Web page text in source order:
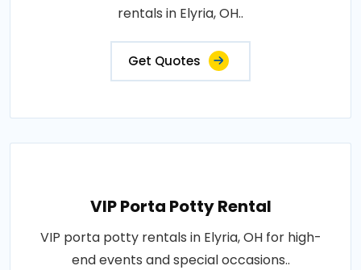
rentals in Elyria, OH..
Get Quotes
VIP Porta Potty Rental
VIP porta potty rentals in Elyria, OH for high-
end events and special occasions..